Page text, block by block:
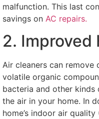
malfunction. This last
savings on AC repairs.
2. Improved
Air cleaners can remove
volatile organic
bacteria and other
the air in your home. In
home’s indoor air